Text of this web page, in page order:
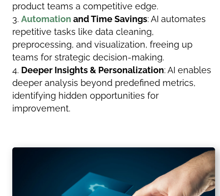
product teams a competitive edge.
Automation and Time Savings: AI automates
repetitive tasks like data cleaning,
preprocessing, and visualization, freeing up
teams for strategic decision-making.
Deeper Insights & Personalization: AI enables
deeper analysis beyond predefined metrics,
identifying hidden opportunities for
improvement.